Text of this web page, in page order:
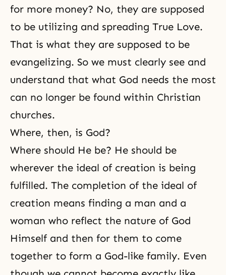
for more money? No, they are supposed
to be utilizing and spreading True Love.
That is what they are supposed to be
evangelizing. So we must clearly see and
understand that what God needs the most
can no longer be found within Christian
churches.
Where, then, is God?
Where should He be? He should be
wherever the ideal of creation is being
fulfilled. The completion of the ideal of
creation means finding a man and a
woman who reflect the nature of God
Himself and then for them to come
together to form a God-like family. Even